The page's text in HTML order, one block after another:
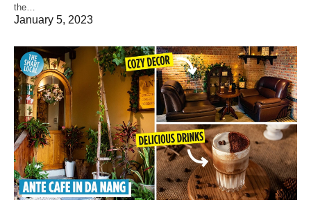
the…
January 5, 2023